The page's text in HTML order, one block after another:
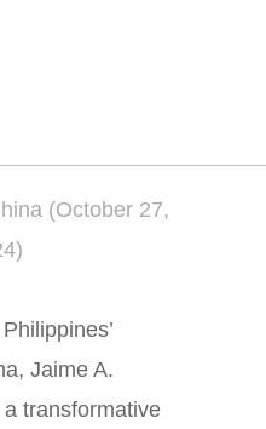
(October 27,
Jaime A.
transformative